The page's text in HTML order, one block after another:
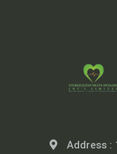
Address :